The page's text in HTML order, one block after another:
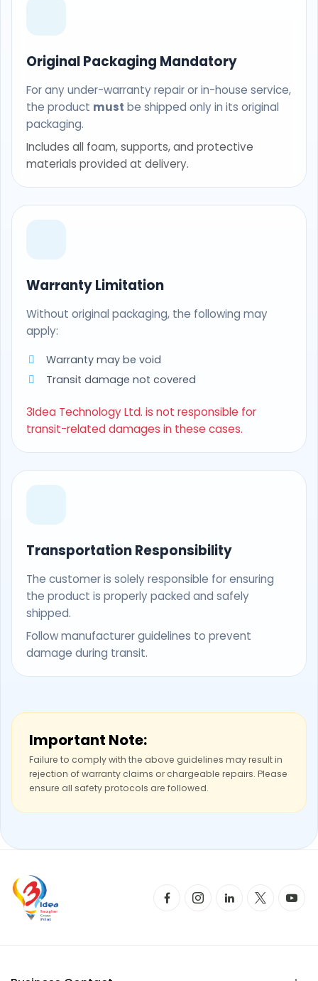
Original Packaging Mandatory
For any under-warranty repair or in-house service,
the product must be shipped only in its original
packaging.
Includes all foam, supports, and protective
materials provided at delivery.
Warranty Limitation
Without original packaging, the following may
apply:
Warranty may be void
Transit damage not covered
3Idea Technology Ltd. is not responsible for
transit-related damages in these cases.
Transportation Responsibility
The customer is solely responsible for ensuring
the product is properly packed and safely
shipped.
Follow manufacturer guidelines to prevent
damage during transit.
Important Note:
Failure to comply with the above guidelines may result in
rejection of warranty claims or chargeable repairs. Please
ensure all safety protocols are followed.